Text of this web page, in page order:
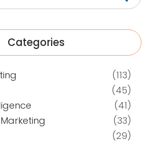
Categories
(113)
(45)
(41)
(33)
(29)